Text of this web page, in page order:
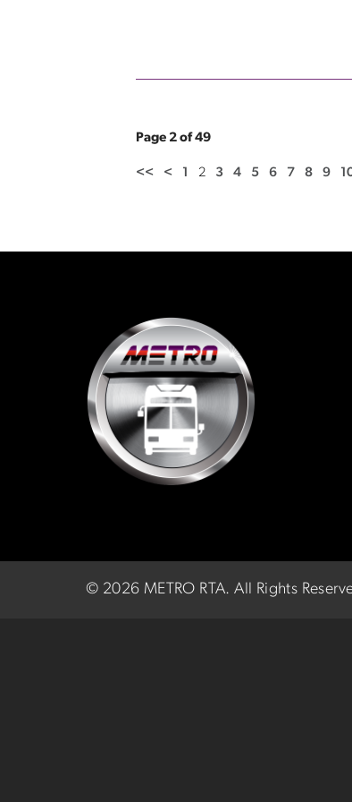
Page 2 of 49
<< < 1 2 3 4 5 6 7 8 9
© 2026 METRO RTA.All Rights